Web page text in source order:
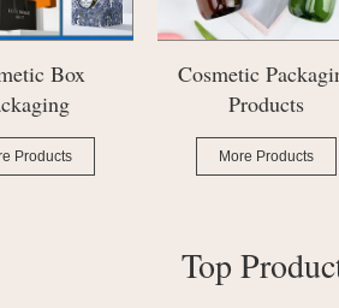
Packaging
Products
Perfume Gift
More Products
Top